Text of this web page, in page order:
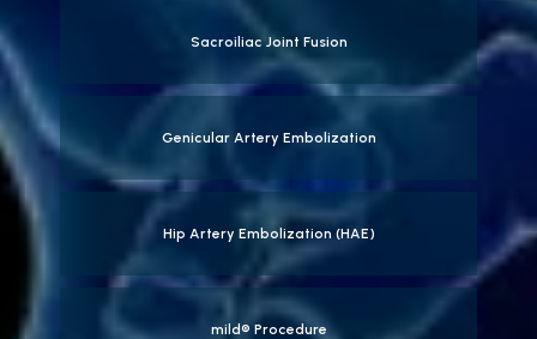
Sacroiliac Joint Fusion
Genicular Artery Embolization
Hip Artery Embolization (HAE)
mild® Procedure